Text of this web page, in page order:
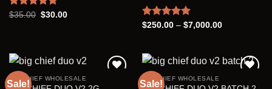
Rated 5.00
$35.00 Original
$30.00Current
Rated5.00
$250.00 – $7,000.00Price
$7,000.00
Sale!
BIG CHIEF WHOLESALE
Sale!
BIG CHIEF WHOLESALE